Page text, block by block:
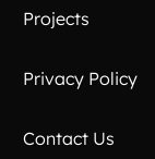
Projects
Privacy Policy
Contact Us